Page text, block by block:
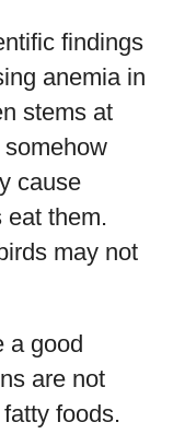
findings
anemia in
stems at
cause
eat them.
may not
a good
are not
foods.